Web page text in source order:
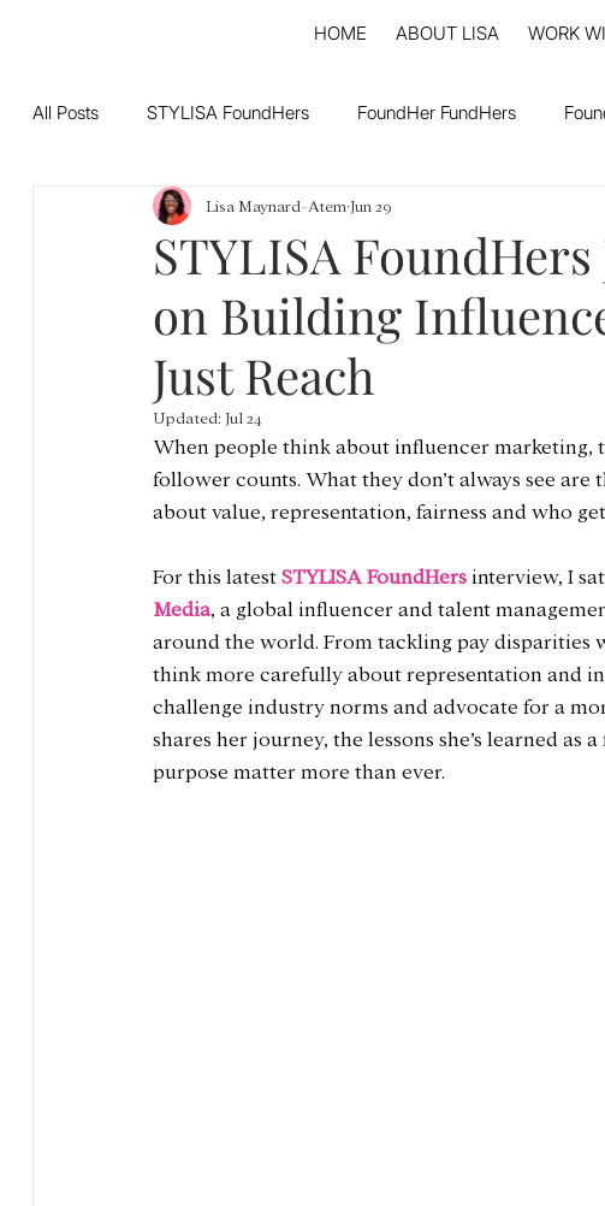
HOME ABOUT LISA WORK
All Posts STYLISA FoundHers FoundHer FundHers
STYLISA
on Building
Just Reach
Lisa Maynard-Atem Jun 29
Updated: Jul 24
When people think about influencer marketing,
follower counts. What they don’t always see
about value, representation, fairness and who
For this latest STYLISA FoundHers interview, I
Media, a global influencer and talent
around the world. From tackling pay
think more carefully about representation and
challenge industry norms and advocate for a
shares her journey, the lessons she’s learned
purpose matter more than ever.